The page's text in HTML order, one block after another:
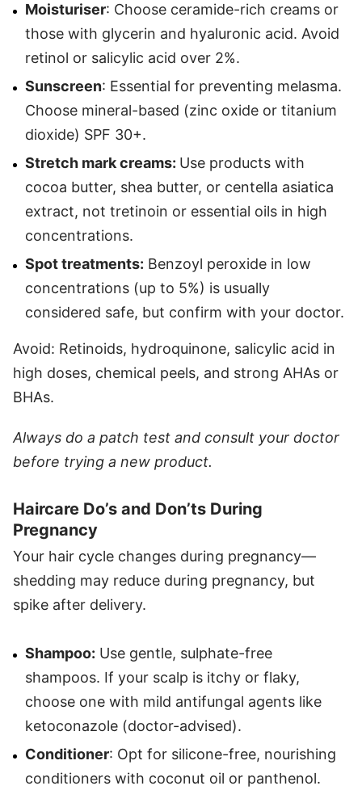
Moisturiser: Choose ceramide-rich creams or
those with glycerin and hyaluronic acid. Avoid
retinol or salicylic acid over 2%.
Sunscreen: Essential for preventing melasma.
Choose mineral-based (zinc oxide or titanium
dioxide) SPF 30+.
Stretch mark creams: Use products with
cocoa butter, shea butter, or centella asiatica
extract, not tretinoin or essential oils in high
concentrations.
Spot treatments: Benzoyl peroxide in low
concentrations (up to 5%) is usually
considered safe, but confirm with your doctor.
Avoid: Retinoids, hydroquinone, salicylic acid in
high doses, chemical peels, and strong AHAs or
BHAs.
Always do a patch test and consult your doctor
before trying a new product.
Haircare Do’s and Don’ts During
Pregnancy
Your hair cycle changes during pregnancy—
shedding may reduce during pregnancy, but
spike after delivery.
Shampoo: Use gentle, sulphate-free
shampoos. If your scalp is itchy or flaky,
choose one with mild antifungal agents like
ketoconazole (doctor-advised).
Conditioner: Opt for silicone-free, nourishing
conditioners with coconut oil or panthenol.